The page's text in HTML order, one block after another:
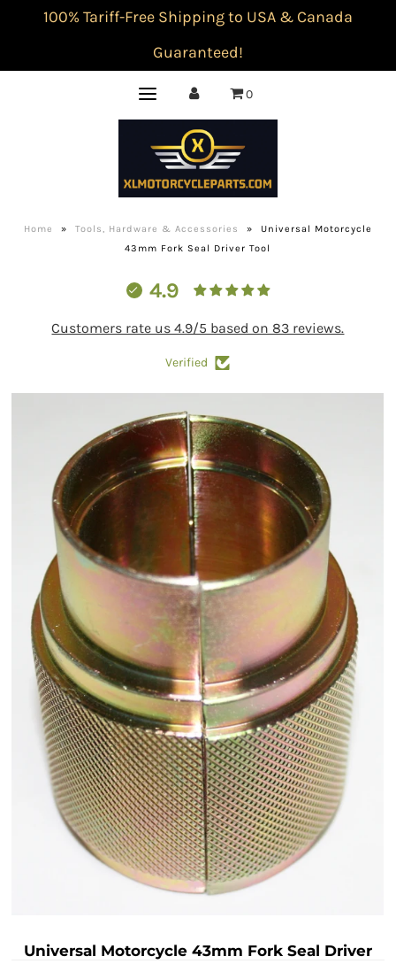
100% Tariff-Free Shipping to USA & Canada
Guaranteed!
0
Home » Tools, Hardware & Accessories »
Universal Motorcycle
43mm Fork Seal Driver Tool
4.9
Customers rate us 4.9/5 based on 83 reviews.
Verified
Universal Motorcycle 43mm Fork Seal Driver